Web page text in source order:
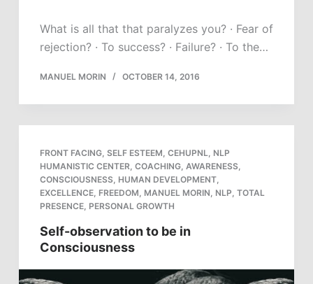
What is all that that paralyzes you? · Fear of
rejection? · To success? · Failure? · To the…
MANUEL MORIN OCTOBER 14, 2016
FRONT FACING, SELF ESTEEM, CEHUPNL, NLP
HUMANISTIC CENTER, COACHING, AWARENESS,
CONSCIOUSNESS, HUMAN DEVELOPMENT,
EXCELLENCE, FREEDOM, MANUEL MORIN, NLP, TOTAL
PRESENCE, PERSONAL GROWTH
Self-observation to be in
Consciousness